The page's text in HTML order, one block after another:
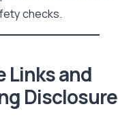
checks.
Links and
Disclosure